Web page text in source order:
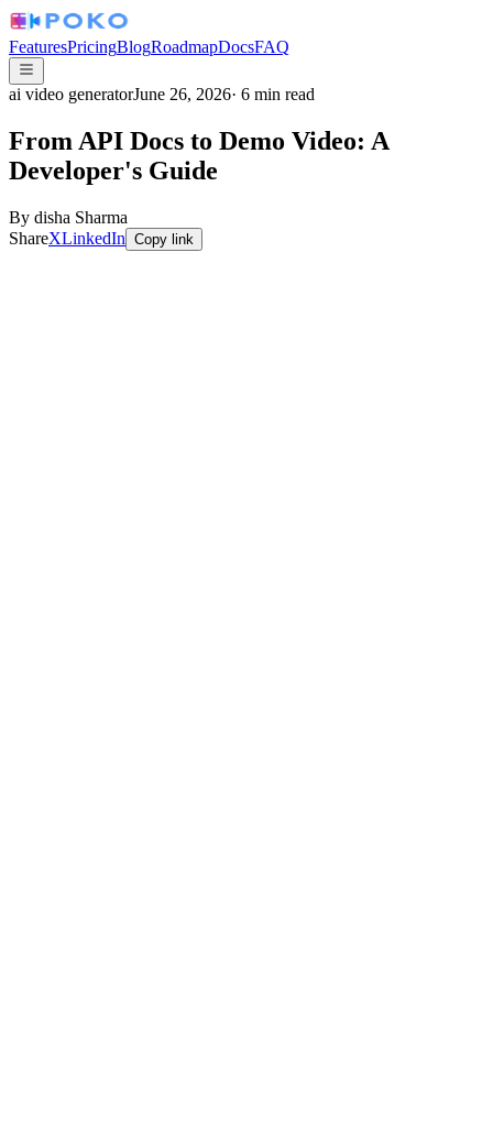
FeaturesPricingBlogRoadmapDocsFAQ
ai video generatorJune 26, 2026· 6 min read
From API Docs to Demo Video: A
Developer's Guide
By disha Sharma
ShareXLinkedIn Copy link